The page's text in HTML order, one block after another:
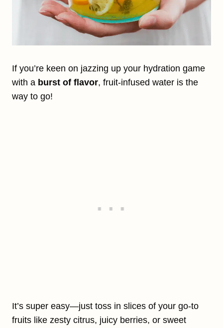
If you’re keen on jazzing up your hydration game
with a burst of flavor, fruit-infused water is the
way to go!
It’s super easy—just toss in slices of your go-to
fruits like zesty citrus, juicy berries, or sweet